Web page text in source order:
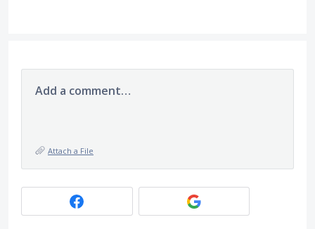
Add a comment…
Attach a File